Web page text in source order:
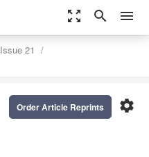
zoom_out_map search menu
Issue 21
settings
Order Article Reprints